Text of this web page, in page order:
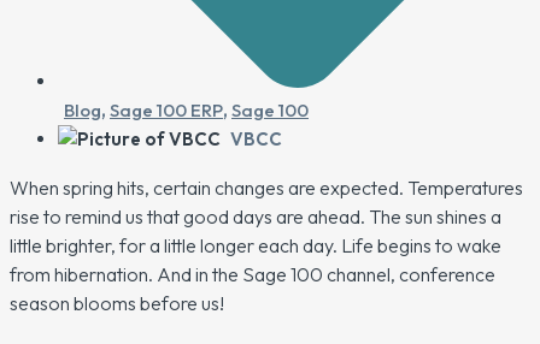
Blog, Sage 100 ERP, Sage 100
VBCC
When spring hits, certain changes are expected. Temperatures
rise to remind us that good days are ahead. The sun shines a
little brighter, for a little longer each day. Life begins to wake
from hibernation. And in the Sage 100 channel, conference
season blooms before us!